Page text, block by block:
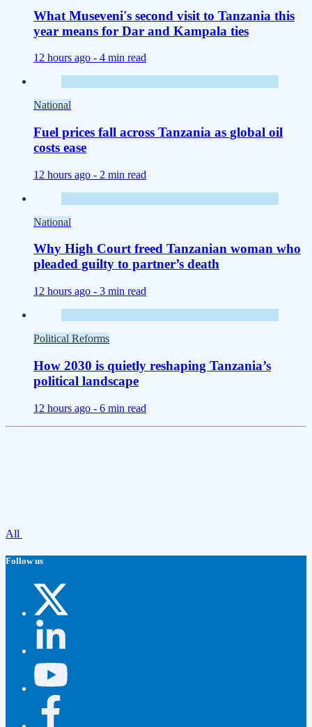
What Museveni's second visit to Tanzania this
year means for Dar and Kampala ties
12 hours ago - 4 min read
National
Fuel prices fall across Tanzania as global oil
costs ease
12 hours ago - 2 min read
National
Why High Court freed Tanzanian woman who
pleaded guilty to partner’s death
12 hours ago - 3 min read
Political Reforms
How 2030 is quietly reshaping Tanzania’s
political landscape
12 hours ago - 6 min read
All
Follow us